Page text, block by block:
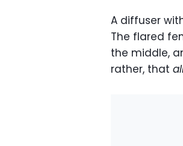
A diffuser
The flared
the middle,
rather, that